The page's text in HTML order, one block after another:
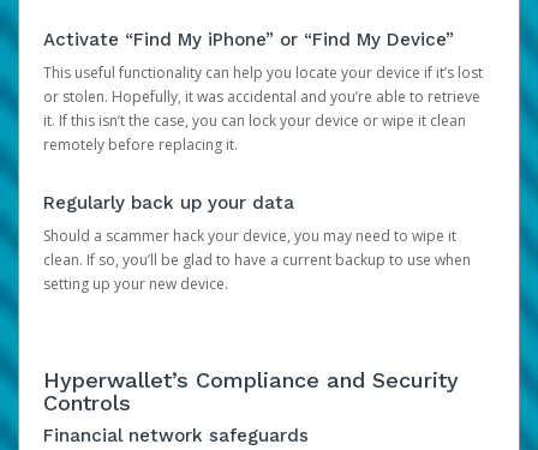
Activate “Find My iPhone” or “Find My Device”
This useful functionality can help you locate your device if it’s lost
or stolen. Hopefully, it was accidental and you’re able to retrieve
it. If this isn’t the case, you can lock your device or wipe it clean
remotely before replacing it.
Regularly back up your data
Should a scammer hack your device, you may need to wipe it
clean. If so, you’ll be glad to have a current backup to use when
setting up your new device.
Hyperwallet’s Compliance and Security
Controls
Financial network safeguards